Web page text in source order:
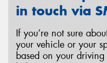
in touch via
If you’re not sure
your vehicle or your
based on your driving